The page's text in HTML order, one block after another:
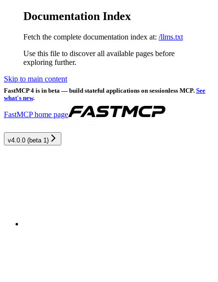
Documentation Index
Fetch the complete documentation index at: /llms.txt
Use this file to discover all available pages before
exploring further.
Skip to main content
FastMCP 4 is in beta — build stateful applications on sessionless MCP. See
what's new.
FastMCPhome page
v4.0.0 (beta 1)